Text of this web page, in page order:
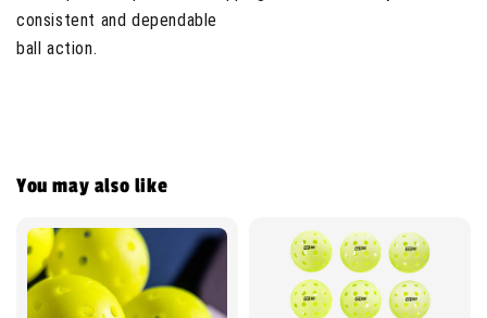
consistent and dependable
ball action.
You may also like